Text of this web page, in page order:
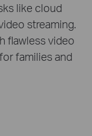
like cloud
streaming.
flawless video
families and